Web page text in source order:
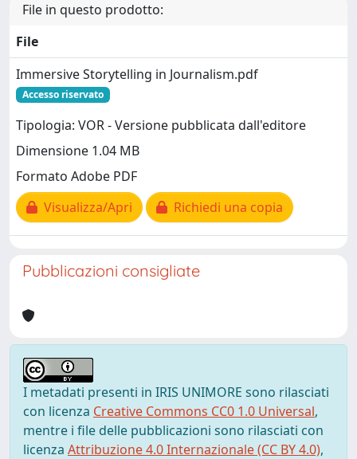
File in questo prodotto:
File
Immersive Storytelling in Journalism.pdf
Accesso riservato
Tipologia: VOR - Versione pubblicata dall'editore
Dimensione 1.04 MB
Formato Adobe PDF
Visualizza/Apri
Richiedi una copia
Pubblicazioni consigliate
I metadati presenti in IRIS UNIMORE sono rilasciati
con licenza Creative Commons CC0 1.0 Universal,
mentre i file delle pubblicazioni sono rilasciati con
licenza Attribuzione 4.0 Internazionale (CC BY 4.0),